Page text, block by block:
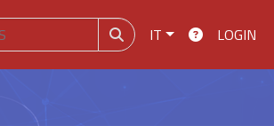
IT LOGIN